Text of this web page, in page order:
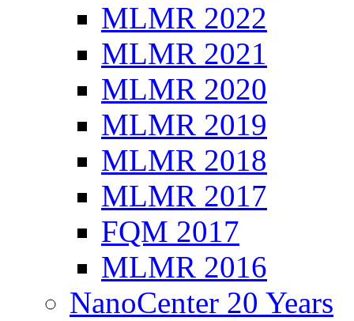
MLMR 2022
MLMR 2021
MLMR 2020
MLMR 2019
MLMR 2018
MLMR 2017
FQM 2017
MLMR 2016
NanoCenter 20 Years